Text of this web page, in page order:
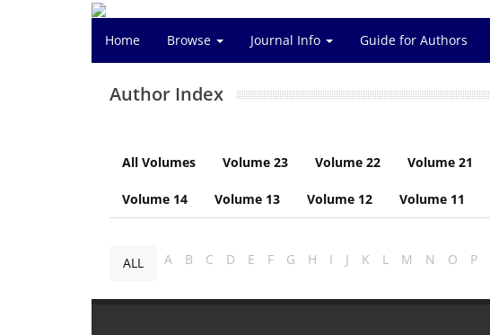
Home Browse Journal Info Guide for Authors
Author Index
All Volumes Volume 23 Volume 22 Volume 21
Volume 14 Volume 13 Volume 12 Volume 11
ALL A B C D E F G H I J K L M N O P